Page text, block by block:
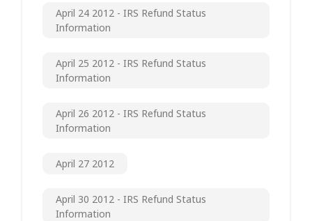
April 24 2012 - IRS Refund Status
Information
April 25 2012 - IRS Refund Status
Information
April 26 2012 - IRS Refund Status
Information
April 27 2012
April 30 2012 - IRS Refund Status
Information